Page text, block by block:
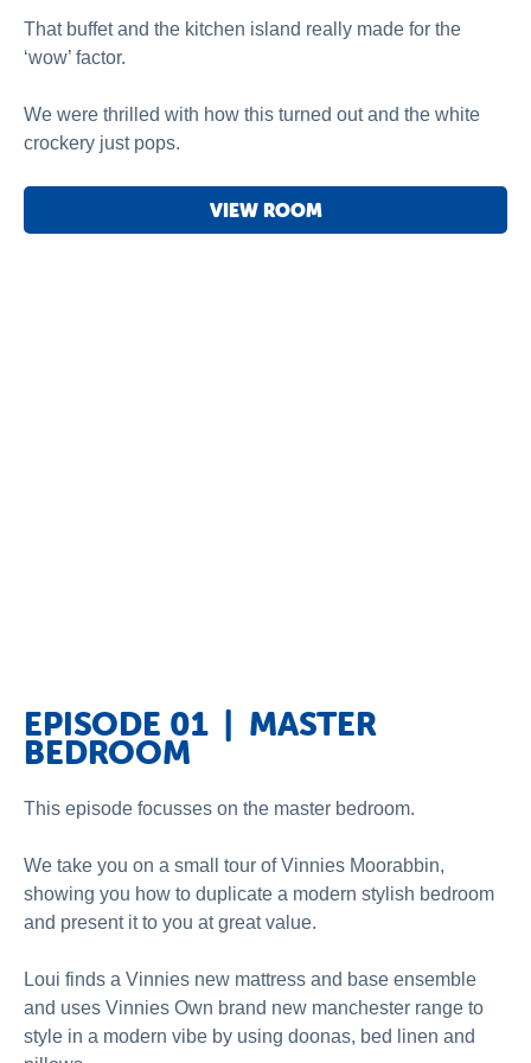
That buffet and the kitchen island really made for the
‘wow’ factor.
We were thrilled with how this turned out and the white
crockery just pops.
VIEW ROOM
EPISODE 01 | MASTER
BEDROOM
This episode focusses on the master bedroom.
We take you on a small tour of Vinnies Moorabbin,
showing you how to duplicate a modern stylish bedroom
and present it to you at great value.
Loui finds a Vinnies new mattress and base ensemble
and uses Vinnies Own brand new manchester range to
style in a modern vibe by using doonas, bed linen and